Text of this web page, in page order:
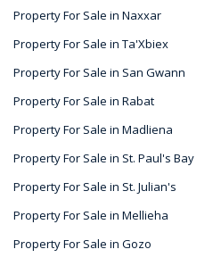
Property For Sale in Naxxar
Property For Sale in Ta'Xbiex
Property For Sale in San Gwann
Property For Sale in Rabat
Property For Sale in Madliena
Property For Sale in St. Paul's Bay
Property For Sale in St. Julian's
Property For Sale in Mellieha
Property For Sale in Gozo